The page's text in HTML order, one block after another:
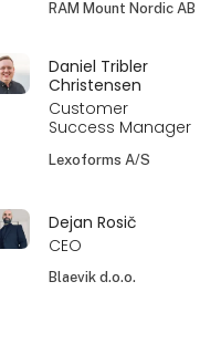
RAM Mount Nordic AB
Daniel Tribler
Christensen
Customer
Success Manager
Lexoforms A/S
Dejan Rosič
CEO
Blaevik d.o.o.